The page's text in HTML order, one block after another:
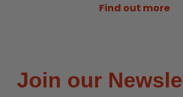
Find out more
Join our